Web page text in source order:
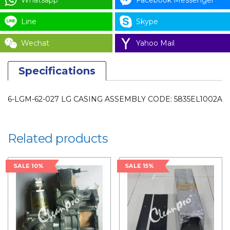
5835EL1002A
for
LAUNDRY
PARTS
Line Skype
Wechat Yahoo Mail
Specifications
6-LGM-62-027 LG CASING ASSEMBLY CODE: 5835EL1002A
Related products
SALE 10% SALE 15%